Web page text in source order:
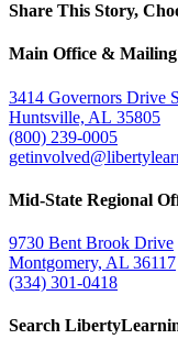
Share This Story,
Facebook
Twitter
Email
Main Office & Mailing
3414 Governors Drive
Huntsville, AL 35805
(800) 239-0005
Mid-State Regional
9730 Bent Brook Drive
Montgomery, AL 36117
(334) 301-0418
Search